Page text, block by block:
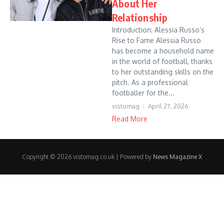
About Her
Relationship
Introduction: Alessia Russo’s
Rise to Fame Alessia Russo
has become a household name
in the world of football, thanks
to her outstanding skills on the
pitch. As a professional
footballer for the...
vistomag April 27, 2026
Read More
Copyright © 2026 vistomag.co.uk | Powered by News Magazine X